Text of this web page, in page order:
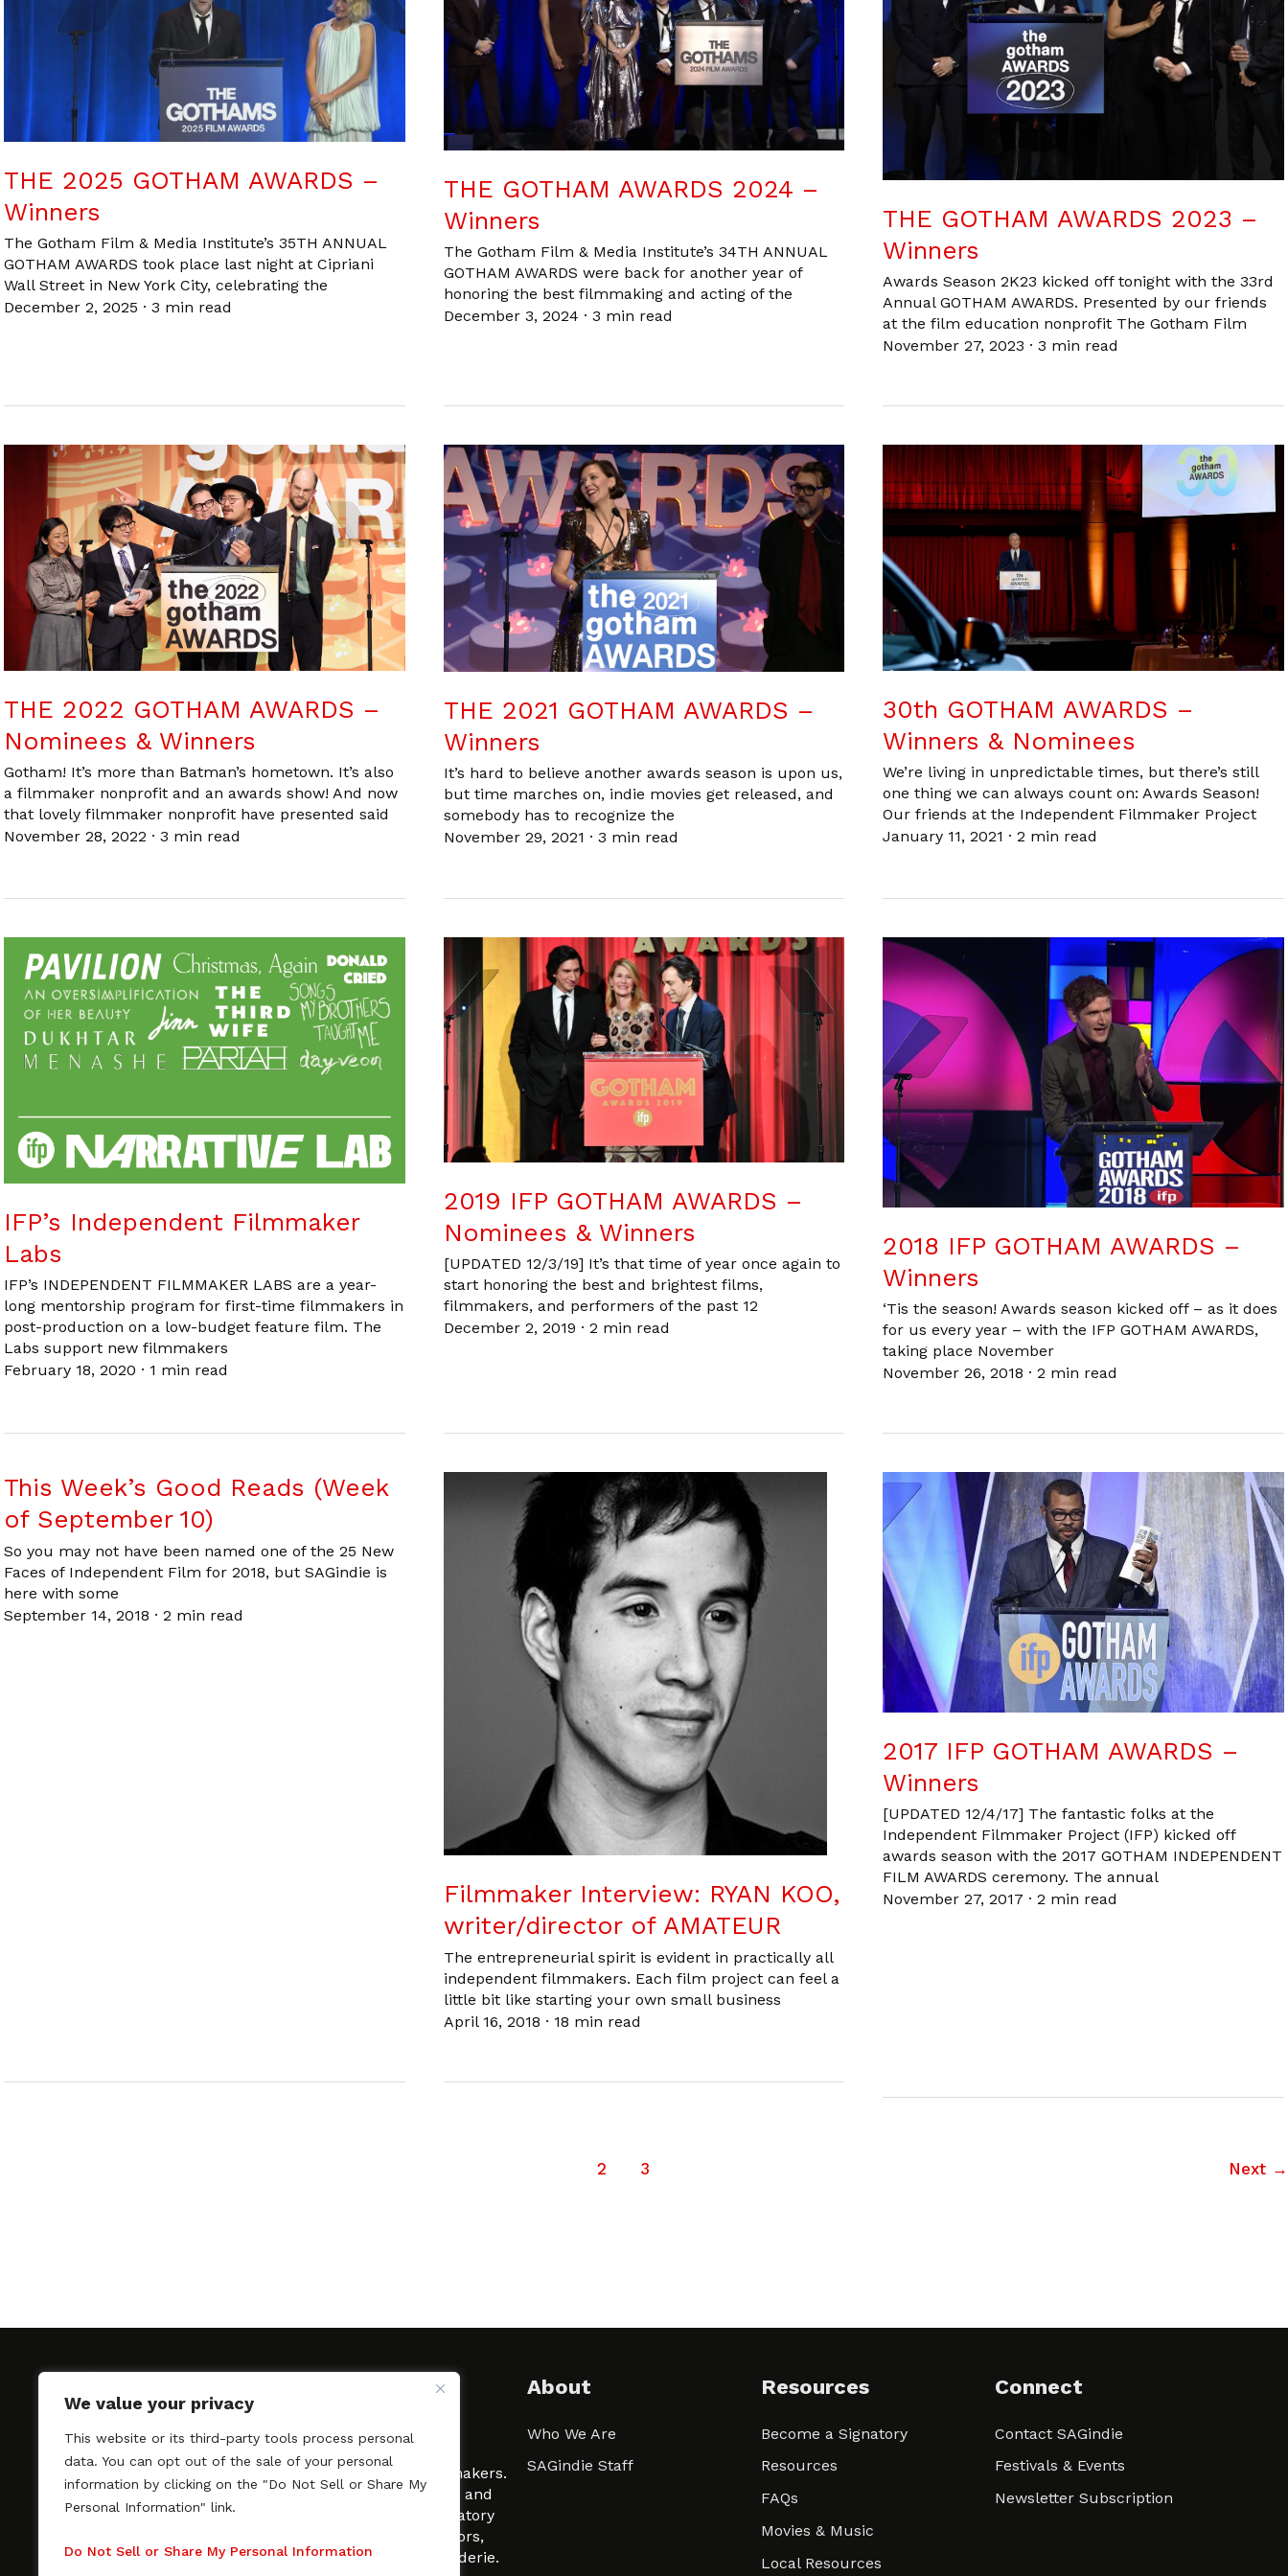
We value your privacy
This website or its third-party tools process personal
data. You can opt out of the sale of your personal
information by clicking on the "Do Not Sell or Share My
Personal Information" link.
Do Not Sell or Share My Personal Information
THE 2025 GOTHAM AWARDS –
Winners
The Gotham Film & Media Institute’s 35TH ANNUAL
GOTHAM AWARDS took place last night at Cipriani
Wall Street in New York City, celebrating the
December 2, 2025 · 3 min read
THE GOTHAM AWARDS 2024 –
Winners
The Gotham Film & Media Institute’s 34TH ANNUAL
GOTHAM AWARDS were back for another year of
honoring the best filmmaking and acting of the
December 3, 2024 · 3 min read
THE GOTHAM AWARDS 2023 –
Winners
Awards Season 2K23 kicked off tonight with the 33rd
Annual GOTHAM AWARDS. Presented by our friends
at the film education nonprofit The Gotham Film
November 27, 2023 ·3 min read
THE 2022 GOTHAM AWARDS –
Nominees & Winners
Gotham! It’s more than Batman’s hometown. It’s also
a filmmaker nonprofit and an awards show! And now
that lovely filmmaker nonprofit have presented said
November 28, 2022 · 3 min read
THE 2021 GOTHAM AWARDS –
Winners
It’s hard to believe another awards season is upon us,
but time marches on, indie movies get released, and
somebody has to recognize the
November 29, 2021 · 3 min read
30th GOTHAM AWARDS –
Winners & Nominees
We’re living in unpredictable times, but there’s still
one thing we can always count on: Awards Season!
Our friends at the Independent Filmmaker Project
January 11, 2021 ·2 min read
IFP’s Independent Filmmaker
Labs
IFP’s INDEPENDENT FILMMAKER LABS are a year-
long mentorship program for first-time filmmakers in
post-production on a low-budget feature film. The
Labs support new filmmakers
February 18, 2020 · 1 min read
2019 IFP GOTHAM AWARDS –
Nominees & Winners
[UPDATED 12/3/19] It’s that time of year once again to
start honoring the best and brightest films,
filmmakers, and performers of the past 12
December 2, 2019 · 2 min read
2018 IFP GOTHAM AWARDS –
Winners
‘Tis the season! Awards season kicked off – as it does
for us every year – with the IFP GOTHAM AWARDS,
taking place November
November 26, 2018 ·2 min read
This Week’s Good Reads (Week
of September 10)
So you may not have been named one of the 25 New
Faces of Independent Film for 2018, but SAGindie is
here with some
September 14, 2018 · 2 min read
Filmmaker Interview: RYAN KOO,
writer/director of AMATEUR
The entrepreneurial spirit is evident in practically all
independent filmmakers. Each film project can feel a
little bit like starting your own small business
April 16, 2018 · 18 min read
2017 IFP GOTHAM AWARDS –
Winners
[UPDATED 12/4/17] The fantastic folks at the
Independent Filmmaker Project (IFP) kicked off
awards season with the 2017 GOTHAM INDEPENDENT
FILM AWARDS ceremony. The annual
November 27, 2017 ·2 min read
2 3 Next →
SAGindie promotes the working relationship between
professional actors and passionate independent filmmakers.
As a free resource, SAGindie offers filmmakers clarity and
kinship by guiding them through the SAG-AFTRA signatory
process, making it even easier to hire professional actors,
regardless of budget. SAGindie is a division of Film-Raderie.
About
Who We Are
SAGindie Staff
Resources
Become a Signatory
Resources
FAQs
Movies & Music
Local Resources
Connect
Contact SAGindie
Festivals & Events
Newsletter Subscription